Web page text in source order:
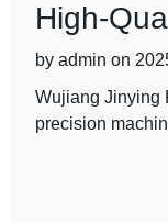
High-
by admin on
Wujiang Jinying
precision